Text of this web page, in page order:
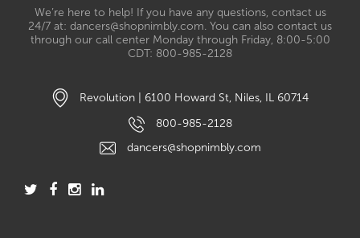
We’re here to help! If you have any questions, contact us
24/7 at: dancers@shopnimbly.com. You can also contact us
through our call center Monday through Friday, 8:00-5:00
CDT: 800-985-2128
Revolution | 6100 Howard St, Niles, IL 60714
800-985-2128
dancers@shopnimbly.com